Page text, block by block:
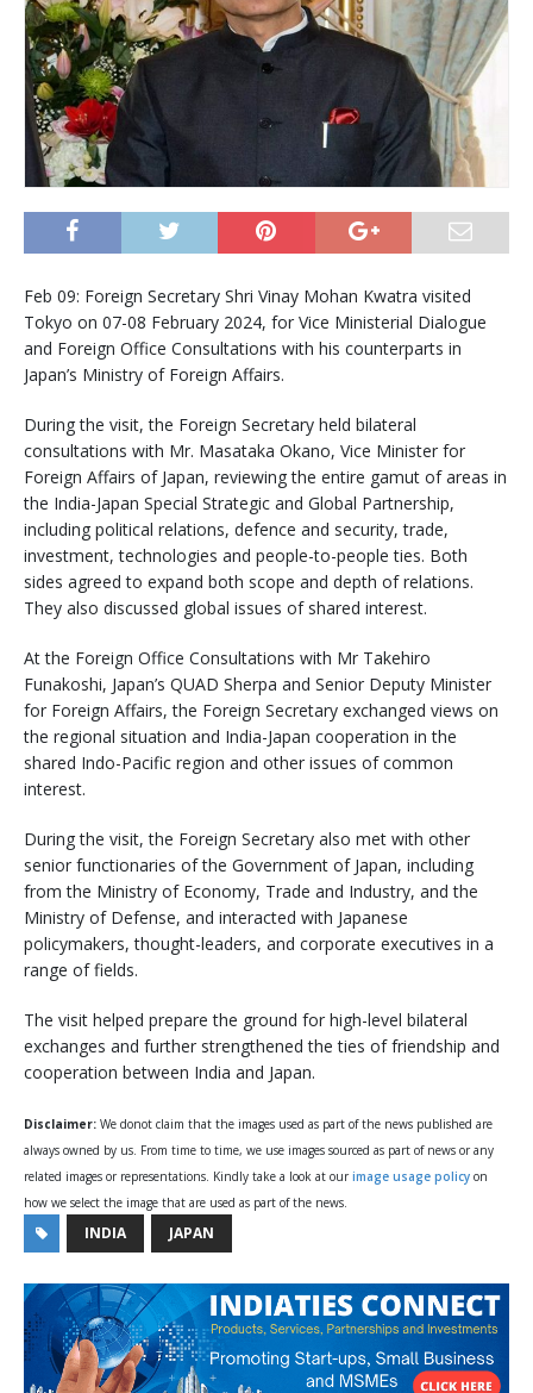
Feb 09: Foreign Secretary Shri Vinay Mohan Kwatra visited
Tokyo on 07-08 February 2024, for Vice Ministerial Dialogue
and Foreign Office Consultations with his counterparts in
Japan’s Ministry of Foreign Affairs.
During the visit, the Foreign Secretary held bilateral
consultations with Mr. Masataka Okano, Vice Minister for
Foreign Affairs of Japan, reviewing the entire gamut of areas in
the India-Japan Special Strategic and Global Partnership,
including political relations, defence and security, trade,
investment, technologies and people-to-people ties. Both
sides agreed to expand both scope and depth of relations.
They also discussed global issues of shared interest.
At the Foreign Office Consultations with Mr Takehiro
Funakoshi, Japan’s QUAD Sherpa and Senior Deputy Minister
for Foreign Affairs, the Foreign Secretary exchanged views on
the regional situation and India-Japan cooperation in the
shared Indo-Pacific region and other issues of common
interest.
During the visit, the Foreign Secretary also met with other
senior functionaries of the Government of Japan, including
from the Ministry of Economy, Trade and Industry, and the
Ministry of Defense, and interacted with Japanese
policymakers, thought-leaders, and corporate executives in a
range of fields.
The visit helped prepare the ground for high-level bilateral
exchanges and further strengthened the ties of friendship and
cooperation between India and Japan.
Disclaimer: We donot claim that the images used as part of the news published are
always owned by us. From time to time, we use images sourced as part of news or any
related images or representations. Kindly take a look at our image usage policy on
how we select the image that are used as part of the news.
INDIA JAPAN